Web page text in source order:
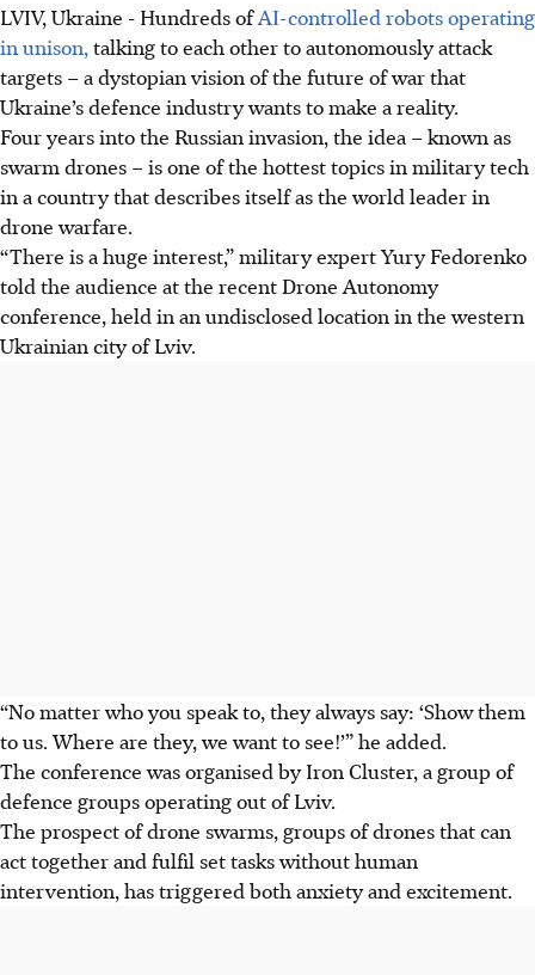
LVIV, Ukraine - Hundreds ofAI-controlled robots operating
in unison, talking to each other to autonomously attack
targets – a dystopian vision of the future of war that
Ukraine’s defence industry wants to make a reality.
Four years into the Russian invasion, the idea – known as
swarm drones – is one of the hottest topics in military tech
in a country that describes itself as the world leader in
drone warfare.
“There is a huge interest,” military expert Yury Fedorenko
told the audience at the recent Drone Autonomy
conference, held in an undisclosed location in the western
Ukrainian city of Lviv.
“No matter who you speak to, they always say: ‘Show them
to us. Where are they, we want to see!’” he added.
The conference was organised by Iron Cluster, a group of
defence groups operating out of Lviv.
The prospect of drone swarms, groups of drones that can
act together and fulfil set tasks without human
intervention, has triggered both anxiety and excitement.